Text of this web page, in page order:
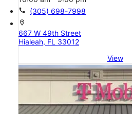
call (305) 698-7998
location_on
667 W 49th Street
Hialeah, FL 33012
View